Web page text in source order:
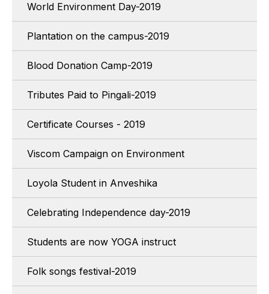
World Environment Day-2019
Plantation on the campus-2019
Blood Donation Camp-2019
Tributes Paid to Pingali-2019
Certificate Courses - 2019
Viscom Campaign on Environment
Loyola Student in Anveshika
Celebrating Independence day-2019
Students are now YOGA instruct
Folk songs festival-2019